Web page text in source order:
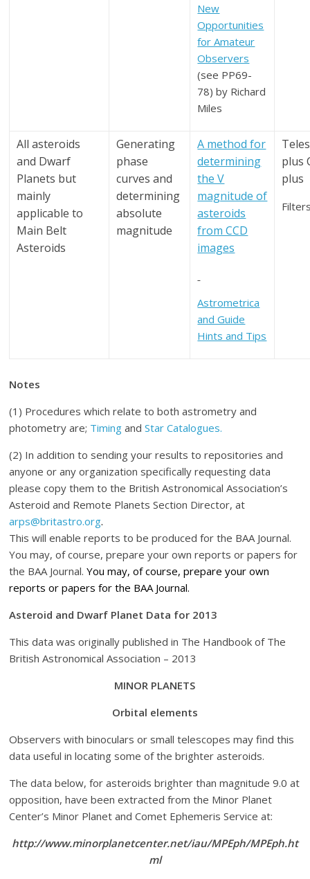
New
Opportunities
for Amateur
Observers
(see PP69-
78) by Richard
Miles
All asteroids
and Dwarf
Planets but
mainly
applicable to
Main Belt
Asteroids
Generating
phase
curves and
determining
absolute
magnitude
A method for
determining
the V
magnitude of
asteroids
from CCD
images
Astrometrica
and Guide
Hints and Tips
plus
plus
Notes
(1) Procedures which relate to both astrometry and
photometry are; TimingandStar Catalogues.
(2) In addition to sending your results to repositories and
anyone or any organization specifically requesting data
please copy them to the British Astronomical Association’s
Asteroid and Remote Planets Section Director, at
arps@britastro.org.
This will enable reports to be produced for the BAA Journal.
You may, of course, prepare your own reports or papers for
the BAA Journal.You may, of course, prepare your own
reports or papers for the BAA Journal.
Asteroid and Dwarf Planet Data for 2013
This data was originally published in The Handbook of The
British Astronomical Association – 2013
MINOR PLANETS
Orbital elements
Observers with binoculars or small telescopes may find this
data useful in locating some of the brighter asteroids.
The data below, for asteroids brighter than magnitude 9.0 at
opposition, have been extracted from the Minor Planet
Center’s Minor Planet and Comet Ephemeris Service at:
http://www.minorplanetcenter.net/iau/MPEph/MPEph.ht
ml